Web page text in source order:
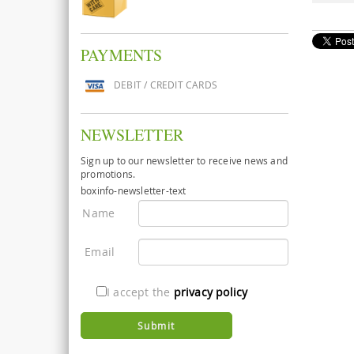
PAYMENTS
DEBIT / CREDIT CARDS
NEWSLETTER
Sign up to our newsletter to receive news and
promotions.
boxinfo-newsletter-text
Name
Email
I accept the privacy policy